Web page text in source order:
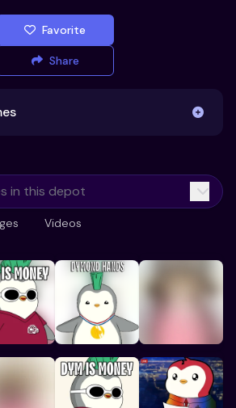
Favorite
Share
have existing memes?
Import from
Videos